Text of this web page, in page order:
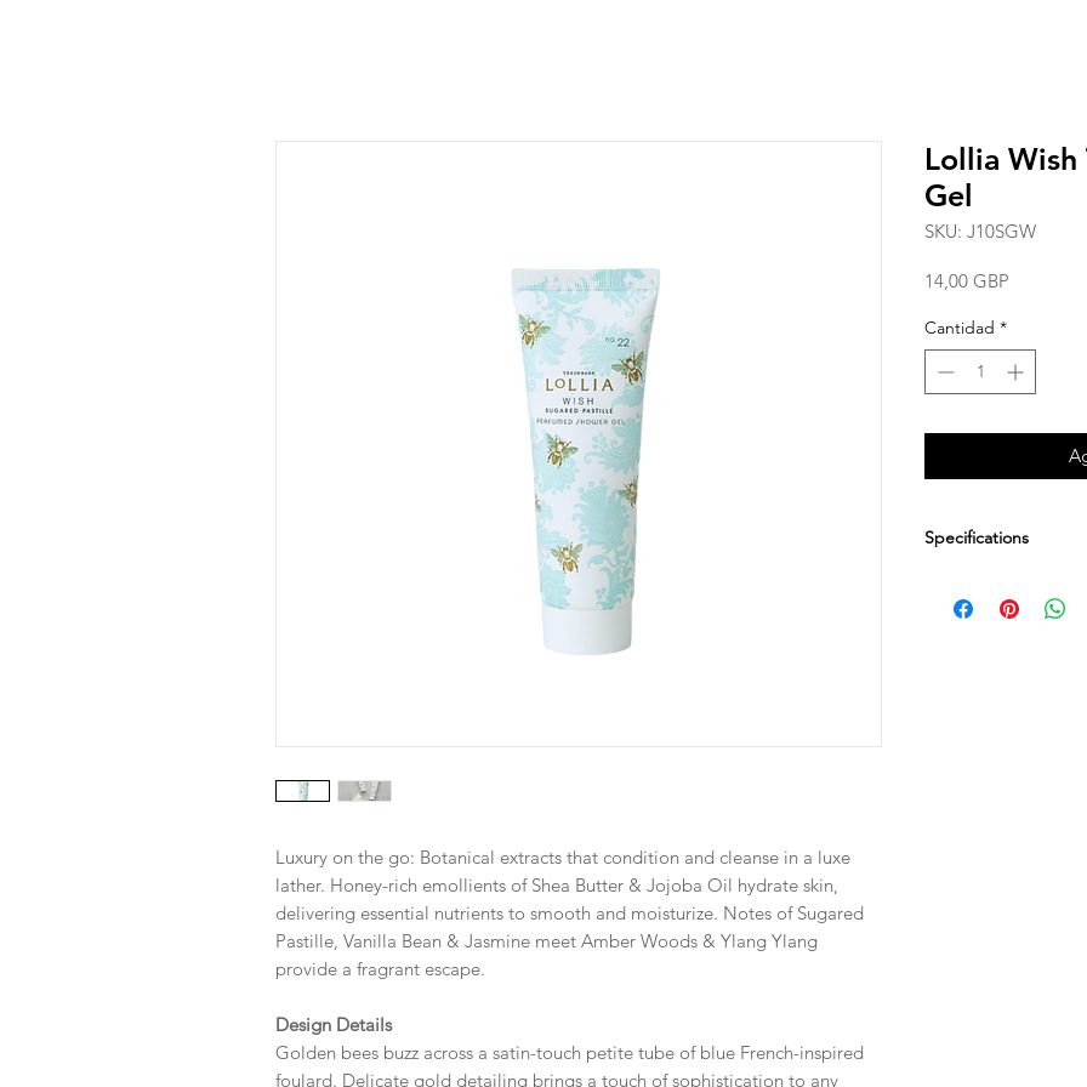
Luxury on the go: Botanical extracts that condition and cleanse in a luxe
lather. Honey-rich emollients of Shea Butter & Jojoba Oil hydrate skin,
delivering essential nutrients to smooth and moisturize. Notes of Sugared
Pastille, Vanilla Bean & Jasmine meet Amber Woods & Ylang Ylang
provide a fragrant escape.
Design Details
Golden bees buzz across a satin-touch petite tube of blue French-inspired
foulard. Delicate gold detailing brings a touch of sophistication to any
Lollia Wish
Gel
SKU: J10SGW
14,00 GBP
Cantidad *
Specifications
5.625" H X 1.5" D